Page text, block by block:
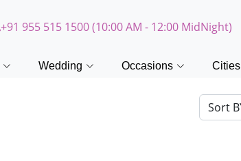
+91 955 515 1500 (10:00 AM - 12:00 MidNight)
Wedding Occasions Cities